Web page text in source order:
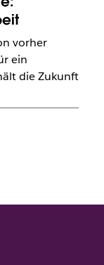
vorher
ein
die Zukunft